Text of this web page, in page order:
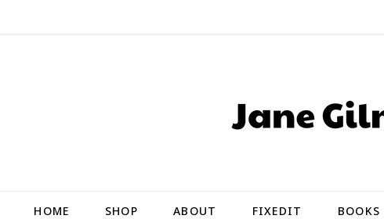
HOME SHOP ABOUT FIXEDIT BOOKS